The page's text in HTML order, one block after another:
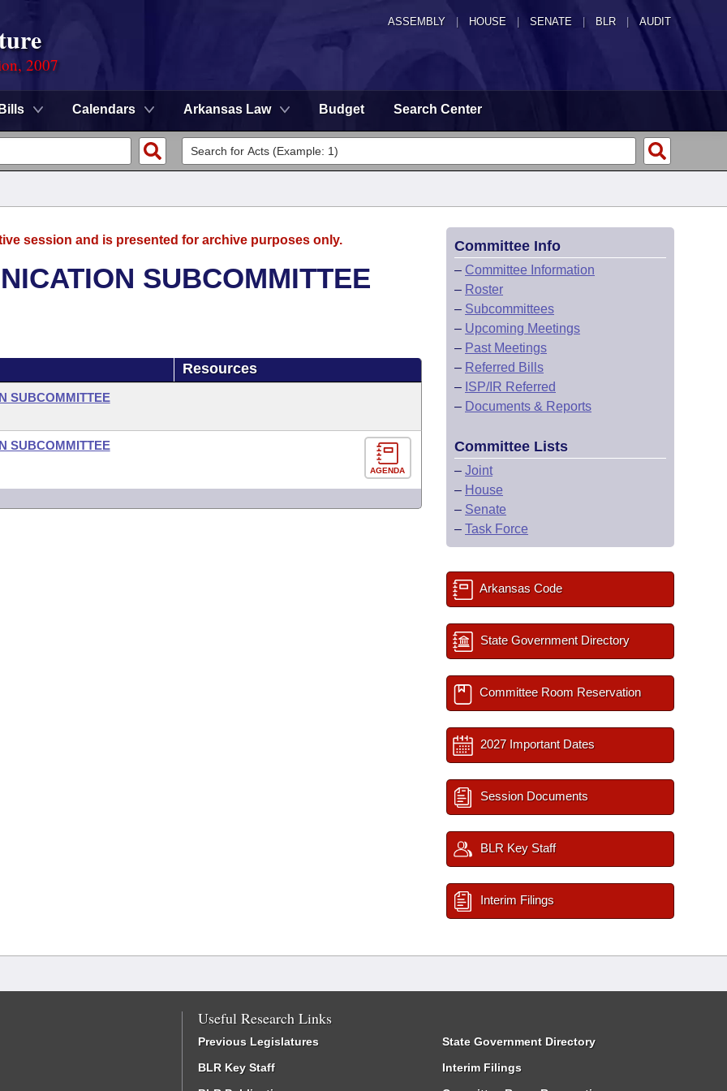
ASSEMBLY HOUSE SENATE | BLR | AUDIT
2007
Bills Calendars Arkansas Law Budget Search Center
session and is presented for archive purposes only.
SUBCOMMITTEE
Resources
SUBCOMMITTEE
SUBCOMMITTEE
AGENDA
Committee Info
– Committee Information
– Roster
– Subcommittees
– Upcoming Meetings
– Past Meetings
– Referred Bills
– ISP/IR Referred
– Documents & Reports
Committee Lists
– Joint
– House
– Senate
– Task Force
Arkansas Code
State Government Directory
Committee Room Reservation
2027 Important Dates
Session Documents
BLR Key Staff
Interim Filings
Useful Research Links
Previous Legislatures
BLR Key Staff
State Government Directory
Interim Filings